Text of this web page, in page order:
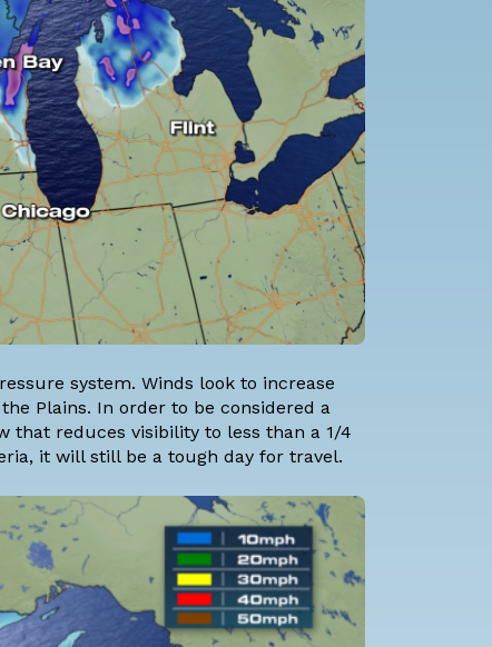
system. Winds look to increase
Plains. In order to be considered a
that reduces visibility to less than a 1/4
it will still be a tough day for travel.